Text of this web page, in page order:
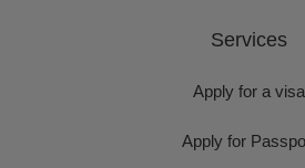
Services
Apply for a visa
Apply for